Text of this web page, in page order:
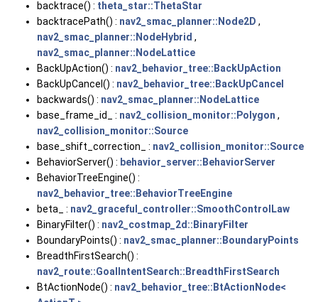
backtrace() : theta_star::ThetaStar
backtracePath() : nav2_smac_planner::Node2D ,
nav2_smac_planner::NodeHybrid ,
nav2_smac_planner::NodeLattice
BackUpAction() : nav2_behavior_tree::BackUpAction
BackUpCancel() : nav2_behavior_tree::BackUpCancel
backwards() : nav2_smac_planner::NodeLattice
base_frame_id_ : nav2_collision_monitor::Polygon ,
nav2_collision_monitor::Source
base_shift_correction_ : nav2_collision_monitor::Source
BehaviorServer() : behavior_server::BehaviorServer
BehaviorTreeEngine() :
nav2_behavior_tree::BehaviorTreeEngine
beta_ : nav2_graceful_controller::SmoothControlLaw
BinaryFilter() : nav2_costmap_2d::BinaryFilter
BoundaryPoints() : nav2_smac_planner::BoundaryPoints
BreadthFirstSearch() :
nav2_route::GoalIntentSearch::BreadthFirstSearch
BtActionNode() : nav2_behavior_tree::BtActionNode<